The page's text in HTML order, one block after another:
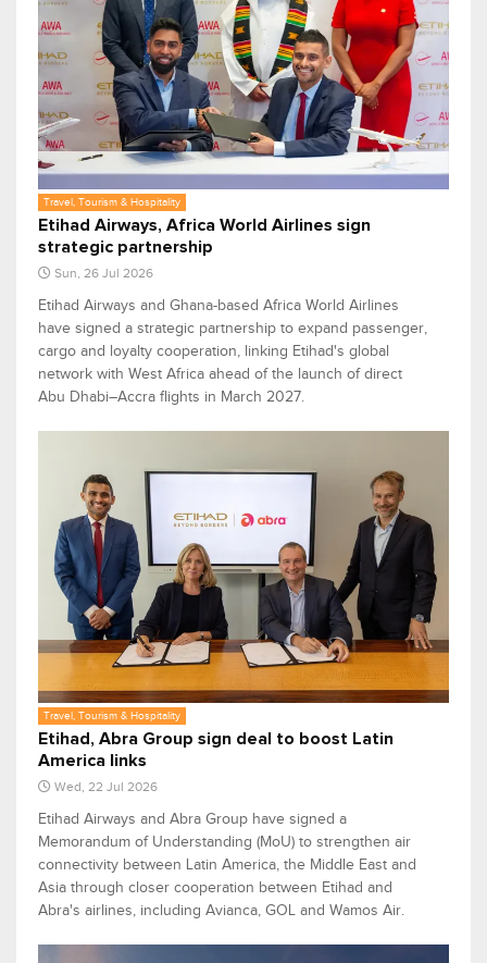
Travel, Tourism & Hospitality
Etihad Airways, Africa World Airlines sign
strategic partnership
Sun, 26 Jul 2026
Etihad Airways and Ghana-based Africa World Airlines
have signed a strategic partnership to expand passenger,
cargo and loyalty cooperation, linking Etihad's global
network with West Africa ahead of the launch of direct
Abu Dhabi–Accra flights in March 2027.
Travel, Tourism & Hospitality
Etihad, Abra Group sign deal to boost Latin
America links
Wed, 22 Jul 2026
Etihad Airways and Abra Group have signed a
Memorandum of Understanding (MoU) to strengthen air
connectivity between Latin America, the Middle East and
Asia through closer cooperation between Etihad and
Abra's airlines, including Avianca, GOL and Wamos Air.